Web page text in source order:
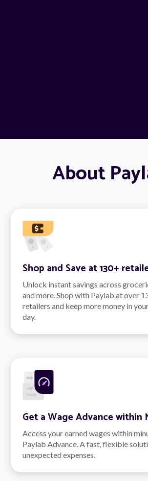
About
Shop and Save at 130+
Unlock instant savings across
and more. Shop with Paylab at over
retailers and keep more money in
day.
Get a Wage Advance within
Access your earned wages within
Paylab Advance. A fast, flexible
unexpected expenses.